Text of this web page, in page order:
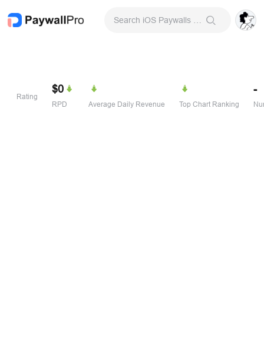
Rating
$0
RPD Average Daily Revenue Top Chart Ranking
-